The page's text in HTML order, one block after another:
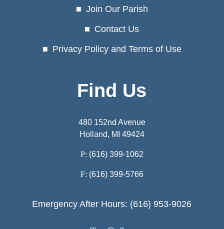
Join Our Parish
Contact Us
Privacy Policy and Terms of Use
Find Us
480 152nd Avenue
Holland, MI 49424
P: (616) 399-1062
F: (616) 399-5766
Emergency After Hours: (616) 953-9026